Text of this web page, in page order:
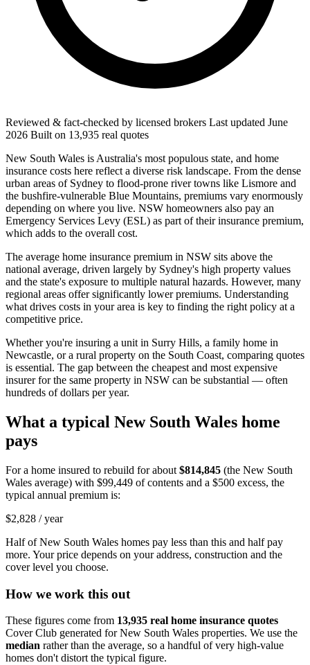
Reviewed & fact-checked by licensed brokers Last updated June
2026 Built on 13,935 real quotes
New South Wales is Australia's most populous state, and home
insurance costs here reflect a diverse risk landscape. From the dense
urban areas of Sydney to flood-prone river towns like Lismore and
the bushfire-vulnerable Blue Mountains, premiums vary enormously
depending on where you live. NSW homeowners also pay an
Emergency Services Levy (ESL) as part of their insurance premium,
which adds to the overall cost.
The average home insurance premium in NSW sits above the
national average, driven largely by Sydney's high property values
and the state's exposure to multiple natural hazards. However, many
regional areas offer significantly lower premiums. Understanding
what drives costs in your area is key to finding the right policy at a
competitive price.
Whether you're insuring a unit in Surry Hills, a family home in
Newcastle, or a rural property on the South Coast, comparing quotes
is essential. The gap between the cheapest and most expensive
insurer for the same property in NSW can be substantial — often
hundreds of dollars per year.
What a typical New South Wales home
pays
For a home insured to rebuild for about $814,845 (the New South
Wales average) with $99,449 of contents and a $500 excess, the
typical annual premium is:
$2,828 / year
Half ofNew South Wales homes pay less than this and half pay
more. Your price depends on your address, construction and the
cover level you choose.
How we work this out
These figures come from 13,935 real home insurance quotes
Cover Club generated forNew South Wales properties. We use the
median rather than the average, so a handful of very high-value
homes don't distort the typical figure.